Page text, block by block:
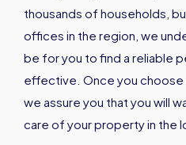
thousands of households,
offices in the region, we
be for you to find a reliable
effective. Once you
we assure you that you will
care of your property in the